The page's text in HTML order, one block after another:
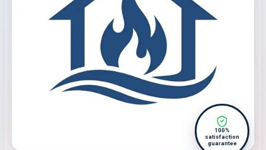
100%
satisfaction
guarantee